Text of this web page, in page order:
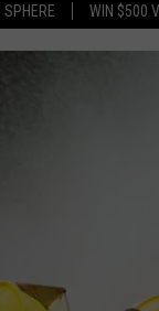
SPHERE WIN $500